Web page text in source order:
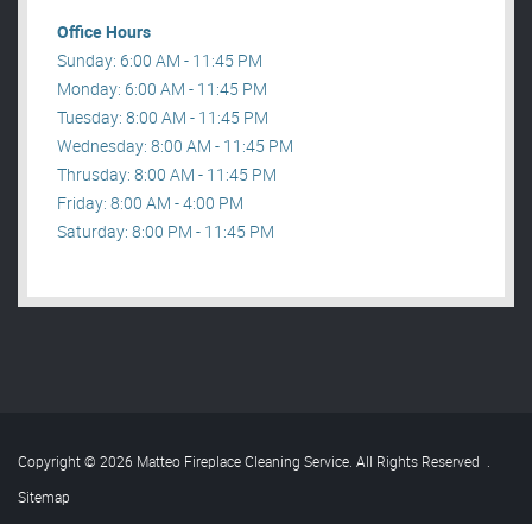
Office Hours
Sunday: 6:00 AM - 11:45 PM
Monday: 6:00 AM - 11:45 PM
Tuesday: 8:00 AM - 11:45 PM
Wednesday: 8:00 AM - 11:45 PM
Thrusday: 8:00 AM - 11:45 PM
Friday: 8:00 AM - 4:00 PM
Saturday: 8:00 PM - 11:45 PM
Copyright © 2026 Matteo Fireplace Cleaning Service. All Rights Reserved .
Sitemap